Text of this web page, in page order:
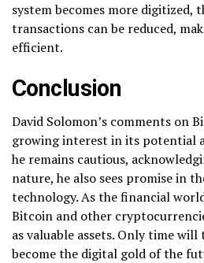
system becomes more
transactions can be reduced,
efficient.
Conclusion
David Solomon’s comments on
growing interest in its potential
he remains cautious,
nature, he also sees promise in
technology. As the financial
Bitcoin and other
as valuable assets. Only time
become the digital gold of the